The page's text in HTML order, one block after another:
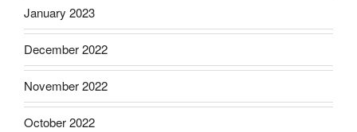
January 2023
December 2022
November 2022
October 2022